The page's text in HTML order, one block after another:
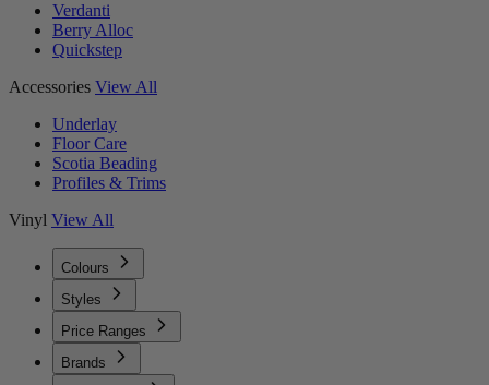
Verdanti
Berry Alloc
Quickstep
Accessories View All
Underlay
Floor Care
Scotia Beading
Profiles & Trims
Vinyl View All
Colours
Styles
Price Ranges
Brands